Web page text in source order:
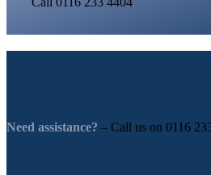
Need assistance? – Call us on 0116